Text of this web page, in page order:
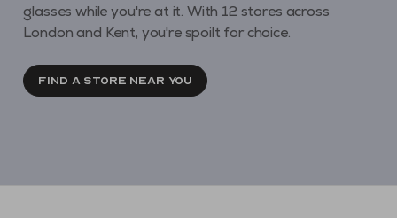
glasses while you're at it. With 12 stores across
London and Kent, you're spoilt for choice.
FIND A STORE NEAR YOU